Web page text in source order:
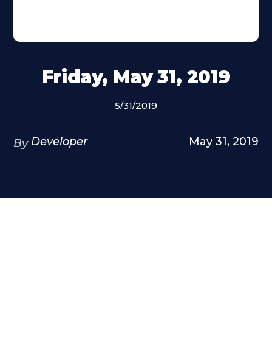
Friday, May 31, 2019
5/31/2019
By Developer May 31, 2019